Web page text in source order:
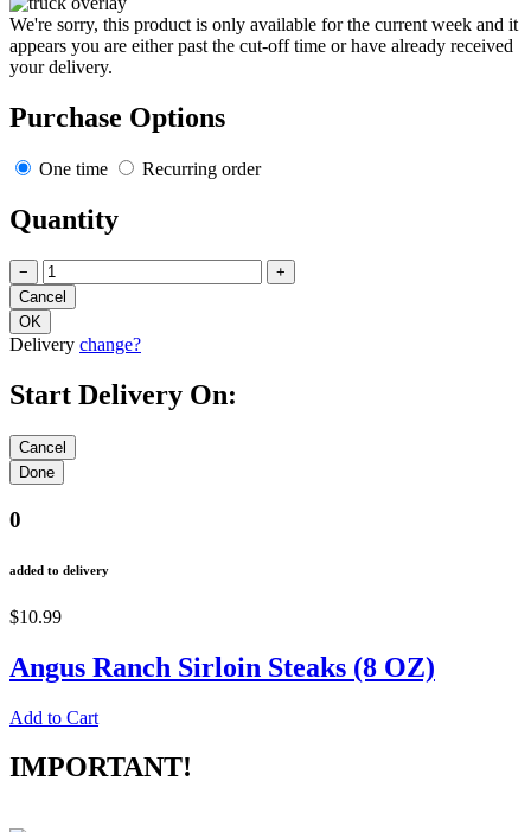
We're sorry, this product is only available for the current week and it
appears you are either past the cut-off time or have already received
your delivery.
Purchase Options
One time Recurring order
Quantity
− +
Delivery change?
Start Delivery On:
0
added to delivery
$10.99
Angus Ranch Sirloin Steaks (8 OZ)
Add to Cart
IMPORTANT!